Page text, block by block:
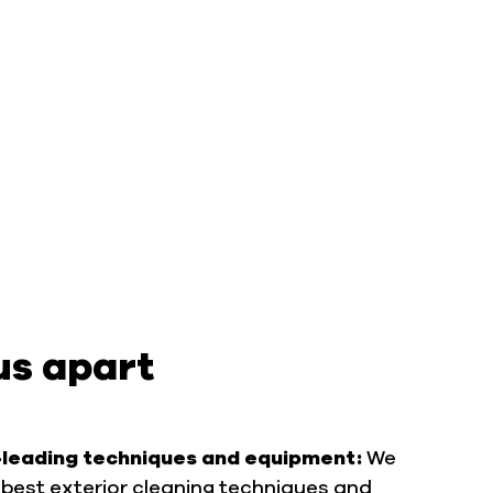
apart
techniques and equipment:We
exterior cleaning techniques and